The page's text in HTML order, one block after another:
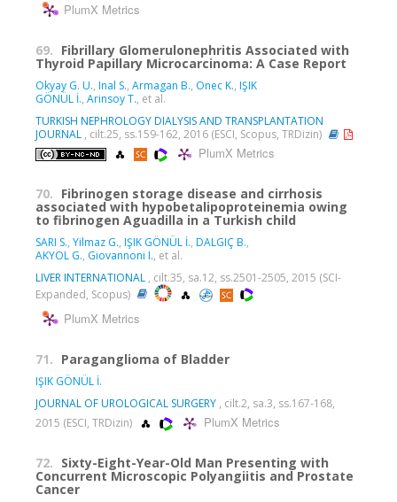
PlumX Metrics
69. Fibrillary Glomerulonephritis Associated with
Thyroid Papillary Microcarcinoma: A Case Report
Okyay G. U., Inal S., Armagan B., Onec K., IŞIK
GÖNÜL İ., Arinsoy T., et al.
TURKISH NEPHROLOGY DIALYSIS AND TRANSPLANTATION
JOURNAL , cilt.25, ss.159-162, 2016 (ESCI, Scopus, TRDizin)
PlumX Metrics
70. Fibrinogen storage disease and cirrhosis
associated with hypobetalipoproteinemia owing
to fibrinogen Aguadilla in a Turkish child
SARI S., Yilmaz G., IŞIK GÖNÜL İ., DALGIÇ B.,
AKYOL G., Giovannoni I., et al.
LIVER INTERNATIONAL , cilt.35, sa.12, ss.2501-2505, 2015 (SCI-
Expanded, Scopus)
PlumX Metrics
71. Paraganglioma of Bladder
IŞIK GÖNÜL İ.
JOURNAL OF UROLOGICAL SURGERY , cilt.2, sa.3, ss.167-168,
2015 (ESCI, TRDizin)
PlumX Metrics
72. Sixty-Eight-Year-Old Man Presenting with
Concurrent Microscopic Polyangiitis and Prostate
Cancer